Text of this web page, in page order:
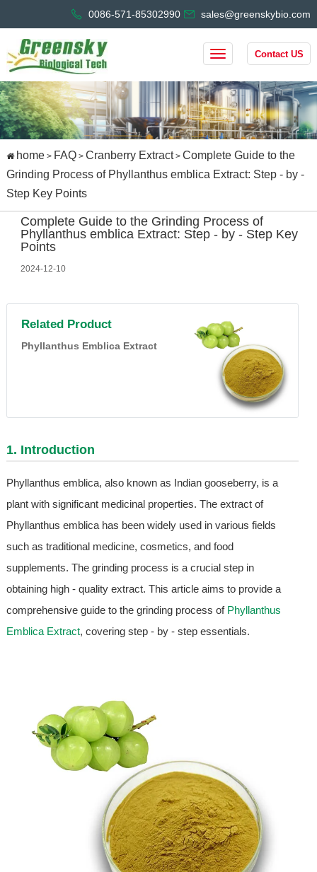
0086-571-85302990 sales@greenskybio.com
Contact US
home> FAQ> Cranberry Extract> Complete Guide to the
Grinding Process of Phyllanthus emblica Extract: Step - by -
Step Key Points
Complete Guide to the Grinding Process of
Phyllanthus emblica Extract: Step - by - Step Key
Points
2024-12-10
Related Product
Phyllanthus Emblica Extract
1. Introduction
Phyllanthus emblica, also known as Indian gooseberry, is a
plant with significant medicinal properties. The extract of
Phyllanthus emblica has been widely used in various fields
such as traditional medicine, cosmetics, and food
supplements. The grinding process is a crucial step in
obtaining high - quality extract. This article aims to provide a
comprehensive guide to the grinding process of Phyllanthus
Emblica Extract, covering step - by - step essentials.